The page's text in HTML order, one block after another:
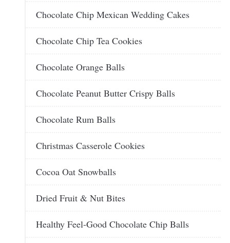
Chocolate Chip Mexican Wedding Cakes
Chocolate Chip Tea Cookies
Chocolate Orange Balls
Chocolate Peanut Butter Crispy Balls
Chocolate Rum Balls
Christmas Casserole Cookies
Cocoa Oat Snowballs
Dried Fruit & Nut Bites
Healthy Feel-Good Chocolate Chip Balls